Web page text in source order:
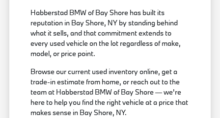
Habberstad BMW of Bay Shore has built its
reputation in Bay Shore, NY by standing behind
what it sells, and that commitment extends to
every used vehicle on the lot regardless of make,
model, or price point.
Browse our current used inventory online, get a
trade-in estimate from home, or reach out to the
team at Habberstad BMW of Bay Shore — we're
here to help you find the right vehicle at a price that
makes sense in Bay Shore, NY.